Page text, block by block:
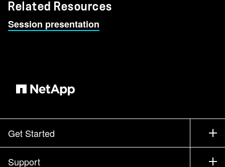
Related Resources
Session presentation
Get Started
How to Buy
Support